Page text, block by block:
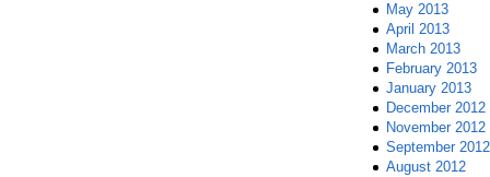
May 2013
April 2013
March 2013
February 2013
January 2013
December 2012
November 2012
September 2012
August 2012